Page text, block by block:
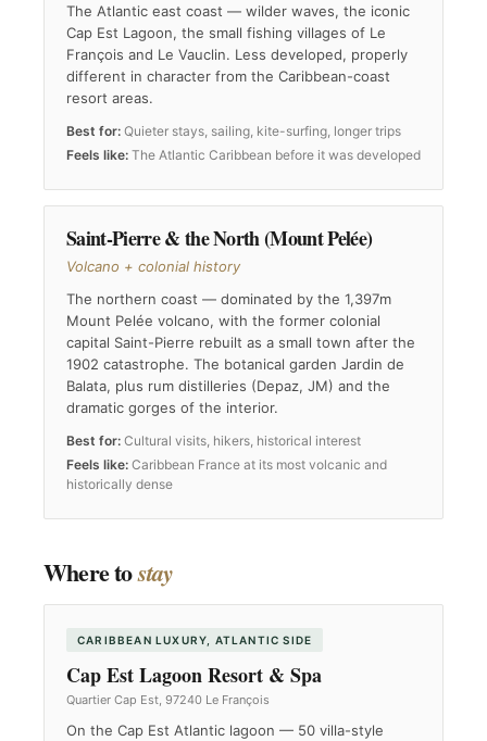
The Atlantic east coast — wilder waves, the iconic
Cap Est Lagoon, the small fishing villages of Le
François and Le Vauclin. Less developed, properly
different in character from the Caribbean-coast
resort areas.
Best for: Quieter stays, sailing, kite-surfing, longer trips
Feels like: The Atlantic Caribbean before it was developed
Saint-Pierre & the North (Mount Pelée)
Volcano + colonial history
The northern coast — dominated by the 1,397m
Mount Pelée volcano, with the former colonial
capital Saint-Pierre rebuilt as a small town after the
1902 catastrophe. The botanical garden Jardin de
Balata, plus rum distilleries (Depaz, JM) and the
dramatic gorges of the interior.
Best for: Cultural visits, hikers, historical interest
Feels like: Caribbean France at its most volcanic and
historically dense
Where tostay
CARIBBEAN LUXURY, ATLANTIC SIDE
Cap Est Lagoon Resort & Spa
Quartier Cap Est, 97240 Le François
On the Cap Est Atlantic lagoon — 50 villa-style